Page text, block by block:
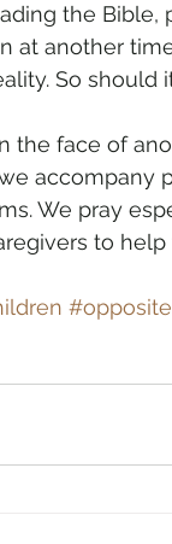
the Bible,
at another
So should
the face of
accompany
We pray
to